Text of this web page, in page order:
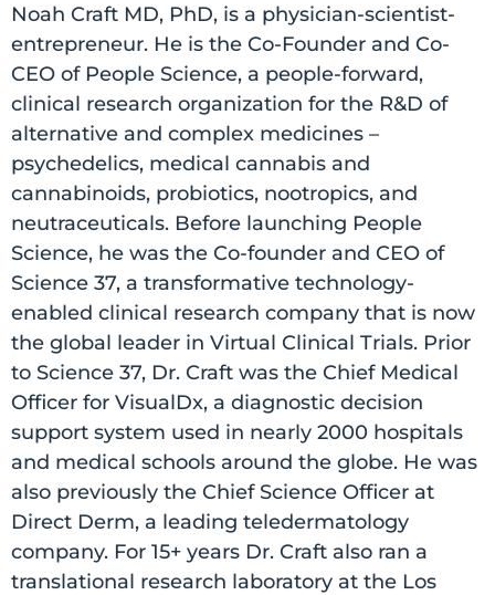
Noah Craft MD, PhD, is a physician-scientist-
entrepreneur. He is the Co-Founder and Co-
CEO of People Science, a people-forward,
clinical research organization for the R&D of
alternative and complex medicines –
psychedelics, medical cannabis and
cannabinoids, probiotics, nootropics, and
neutraceuticals. Before launching People
Science, he was the Co-founder and CEO of
Science 37, a transformative technology-
enabled clinical research company that is now
the global leader in Virtual Clinical Trials. Prior
to Science 37, Dr. Craft was the Chief Medical
Officer for VisualDx, a diagnostic decision
support system used in nearly 2000 hospitals
and medical schools around the globe. He was
also previously the Chief Science Officer at
Direct Derm, a leading teledermatology
company. For 15+ years Dr. Craft also ran a
translational research laboratory at the Los